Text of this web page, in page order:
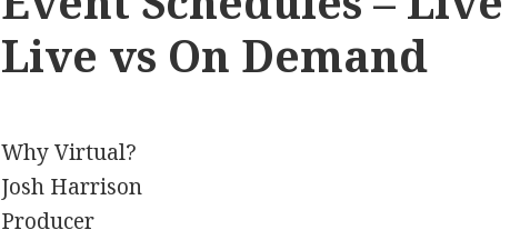
Live vs On Demand
Why Virtual?
Josh Harrison
Producer